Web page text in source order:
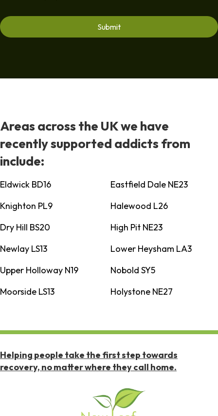
Areas across the UK we have
recently supported addicts from
include:
Eldwick BD16
Eastfield Dale NE23
Knighton PL9
Halewood L26
Dry Hill BS20
High Pit NE23
Newlay LS13
Lower Heysham LA3
Upper Holloway N19
Nobold SY5
Moorside LS13
Holystone NE27
Helping people take the first step towards
recovery, no matter where they call home.